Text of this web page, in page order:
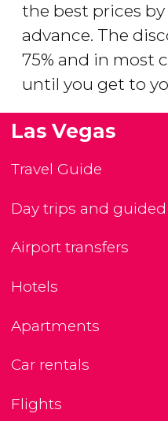
the best prices
advance. The
75% and in most
until you get to
Las Vegas
Travel Guide
Day trips and
Airport transfers
Hotels
Apartments
Car rentals
Flights